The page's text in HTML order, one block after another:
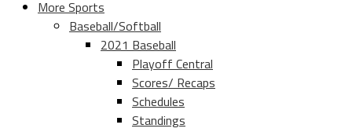
More Sports
Baseball/Softball
2021 Baseball
Playoff Central
Scores/ Recaps
Schedules
Standings